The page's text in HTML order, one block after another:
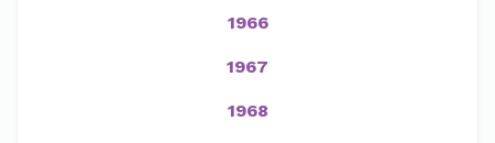
1966
1967
1968